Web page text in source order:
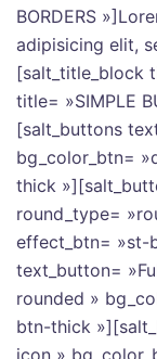
BORDERS
adipisicing elit,
[salt_title_block
title= »SIMPLE
[salt_buttons
bg_color_btn=
thick
round_type=
effect_btn= »st-
text_button=
rounded »
btn-thick
icon »